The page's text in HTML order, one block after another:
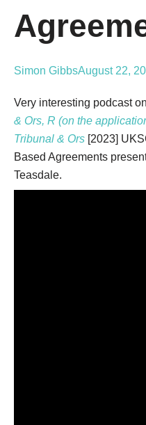
Simon GibbsAugust 22,
Very interesting podcast
& Ors, R (on the
Tribunal & Ors [2023]
Based Agreements
Teasdale.